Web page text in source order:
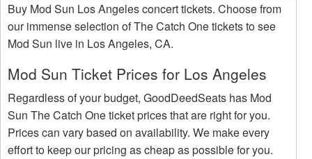
Buy Mod Sun Los Angeles concert tickets. Choose from
our immense selection of The Catch One tickets to see
Mod Sun live in Los Angeles, CA.
Mod Sun Ticket Prices for Los Angeles
Regardless of your budget, GoodDeedSeats has Mod
Sun The Catch One ticket prices that are right for you.
Prices can vary based on availability. We make every
effort to keep our pricing as cheap as possible for you.